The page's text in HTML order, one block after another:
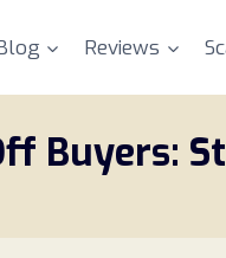
Reviews
Buyers: